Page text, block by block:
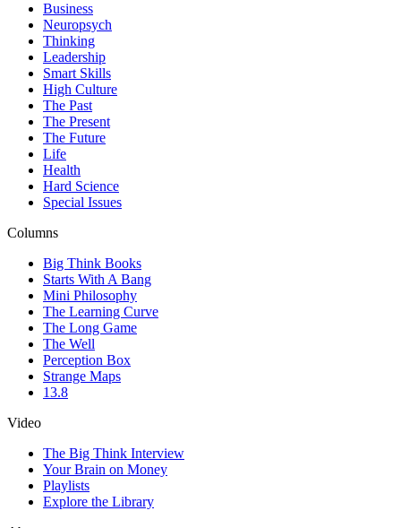
Business
Neuropsych
Thinking
Leadership
Smart Skills
High Culture
The Past
The Present
The Future
Life
Health
Hard Science
Special Issues
Columns
Big Think Books
Starts With A Bang
Mini Philosophy
The Learning Curve
The Long Game
The Well
Perception Box
Strange Maps
13.8
Video
The Big Think Interview
Your Brain on Money
Playlists
Explore the Library